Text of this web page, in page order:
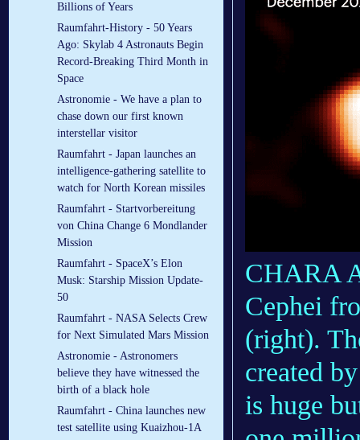
Billions of Years
Raumfahrt-History - 50 Years
Ago: Skylab 4 Astronauts Begin
Record-Breaking Third Month in
Space
Astronomie - We have a plan to
chase down our first known
interstellar visitor
Raumfahrt - Japan launches an
intelligence-gathering satellite to
watch for North Korean missiles
Raumfahrt - Startvorbereitung
von China Change 6 Mondlander
Mission
Raumfahrt - SpaceX’s Elon
Musk: Starship Mission Update-
50
Raumfahrt - NASA Selects Crew
for Next Simulated Mars Mission
Astronomie - Astronomers
believe they have witnessed the
birth of a black hole
Raumfahrt - China launches new
test satellite using Kuaizhou-1A
CHARA
Cephei
(right).
created
is huge